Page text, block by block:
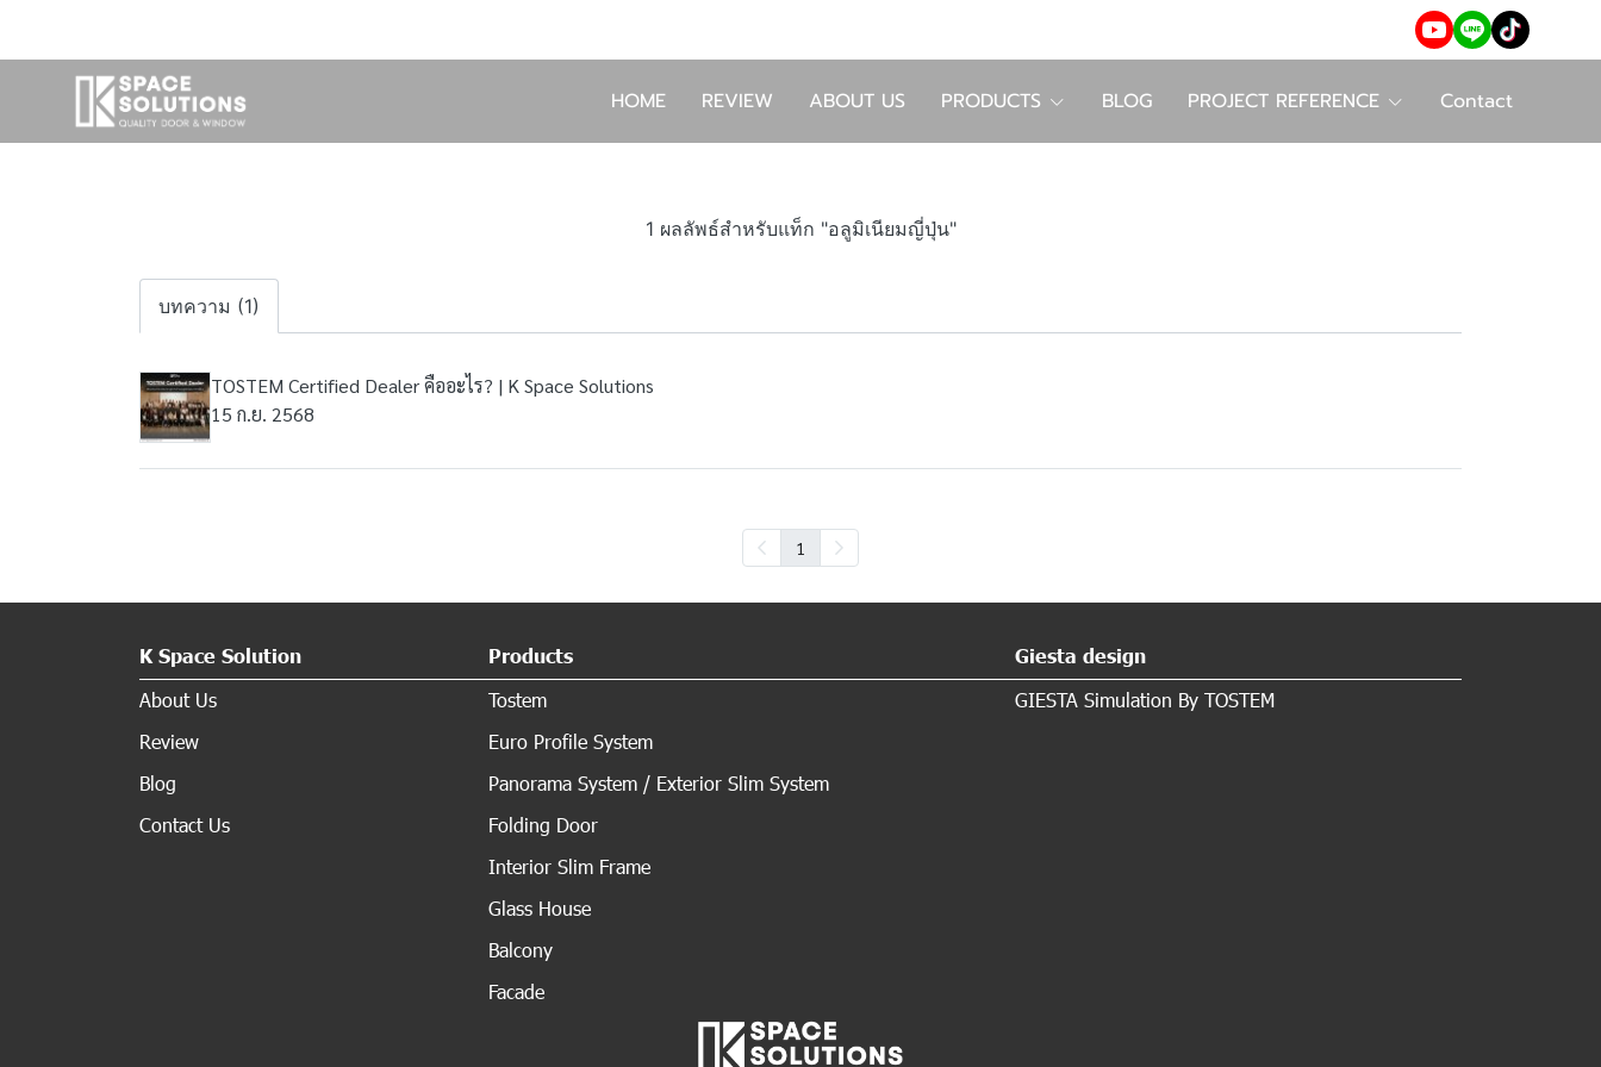
HOME REVIEW ABOUT US PRODUCTS BLOG PROJECT REFERENCE Contact
1 ผลลัพธ์สำหรับแท็ก "อลูมิเนียมญี่ปุ่น"
บทความ (1)
TOSTEM Certified Dealer คืออะไร? | K Space Solutions
15 ก.ย. 2568
1
K Space Solution
About Us
Review
Blog
Contact Us
Products
Tostem
Euro Profile System
Panorama System / Exterior Slim System
Folding Door
Interior Slim Frame
Glass House
Balcony
Facade
Giesta design
GIESTA Simulation By TOSTEM